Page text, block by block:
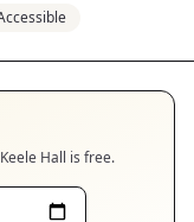
Keele Hall is free.